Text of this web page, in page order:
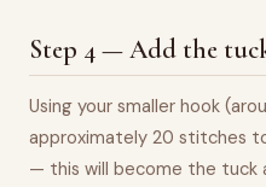
Step 4 — Add the
Using your smaller hook
approximately 20 stitches
— this will become the tuck